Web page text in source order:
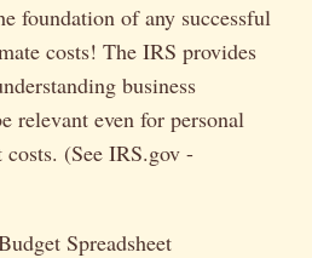
foundation of any successful
costs! The IRS provides
business
relevant even for personal
(See IRS.gov -
Spreadsheet